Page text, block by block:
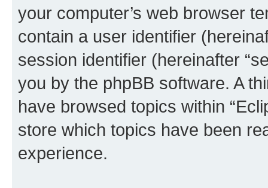
your computer’s web browser
contain a user identifier
session identifier (hereinafter
you by the phpBB software. A
have browsed topics within
store which topics have been
experience.